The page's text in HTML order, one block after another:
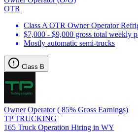
OTR
Class A OTR Owner Operator
$7,000 - $9,000 gross total weekly
Mostly automatic semi-trucks
Class B
Owner Operator ( 85% Gross Earnings)
TP TRUCKING
165 Truck Operation Hiring in WY